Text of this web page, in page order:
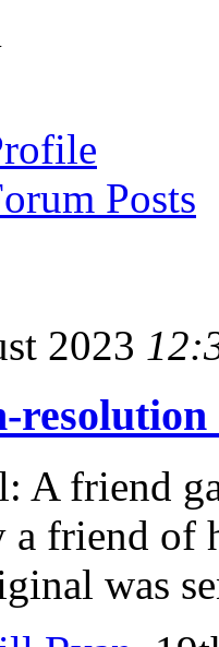
Posts
2023
A friend
a friend of
was